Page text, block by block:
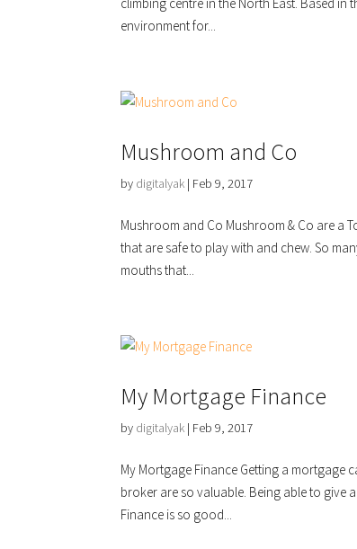
environment for...
Mushroom and Co
by digitalyak | Feb 9, 2017
Mushroom and Co Mushroom & Co are a
that are safe to play with and chew. So
mouths that...
My Mortgage Finance
by digitalyak | Feb 9, 2017
My Mortgage Finance Getting a mortgage
broker are so valuable. Being able to give
Finance is so good...